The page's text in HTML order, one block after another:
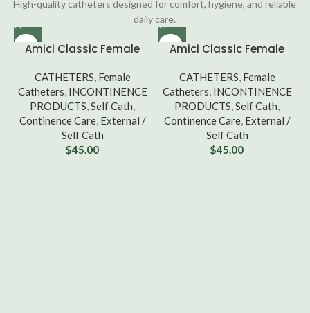
High-quality catheters designed for comfort, hygiene, and reliable
daily care.
Amici Classic Female
French, Box of 100 [3608]
CATHETERS, Female
Catheters, INCONTINENCE
PRODUCTS,Self Cath,
Continence Care, External /
Self Cath
$45.00
Amici Classic Female
10 French, Box of 100
[3610]
CATHETERS, Female
Catheters, INCONTINENCE
PRODUCTS,Self Cath,
Continence Care, External /
Self Cath
$45.00